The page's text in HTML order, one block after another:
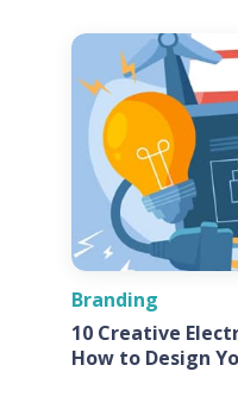
Branding
10 Creative
How to Design